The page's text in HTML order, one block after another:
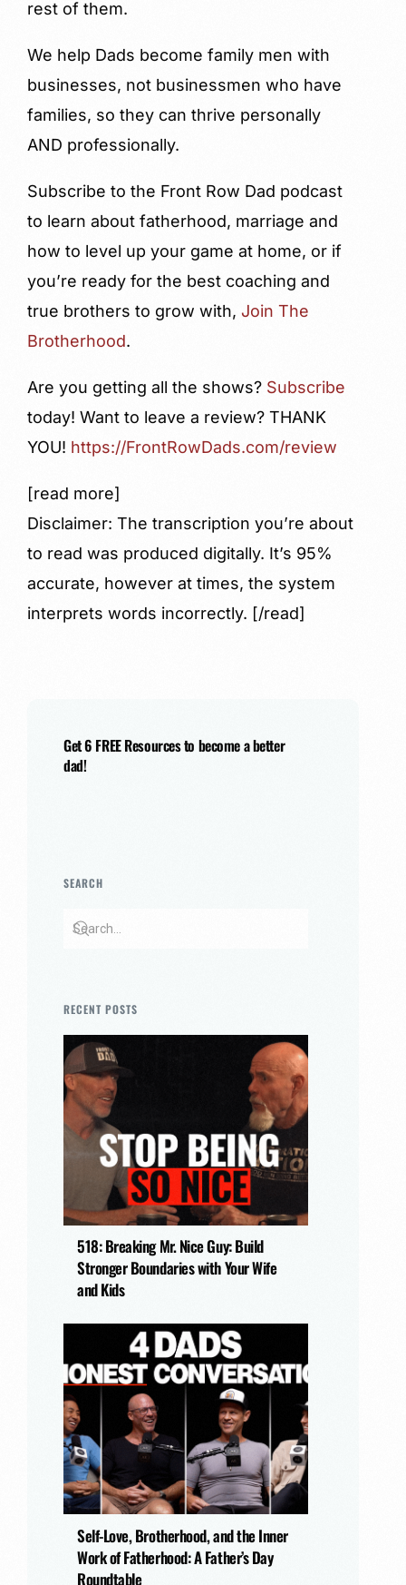
rest of them.
We help Dads become family men with
businesses, not businessmen who have
families, so they can thrive personally
AND professionally.
Subscribe to the Front Row Dad podcast
to learn about fatherhood, marriage and
how to level up your game at home, or if
you’re ready for the best coaching and
true brothers to grow with, Join The
Brotherhood.
Are you getting all the shows? Subscribe
today! Want to leave a review? THANK
YOU! https://FrontRowDads.com/review
[read more]
Disclaimer: The transcription you’re about
to read was produced digitally. It’s 95%
accurate, however at times, the system
interprets words incorrectly. [/read]
Get 6 FREE Resources to become a better
dad!
SEARCH
RECENT POSTS
518: Breaking Mr. Nice Guy: Build
Stronger Boundaries with Your Wife
and Kids
Self-Love, Brotherhood, and the Inner
Work of Fatherhood: A Father’s Day
Roundtable